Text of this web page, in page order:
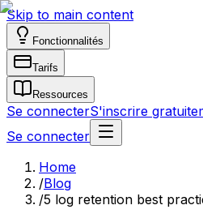
Skip to main content
Fonctionnalités
Tarifs
Ressources
Se connecterS'inscrire
Se connecter
Home
/Blog
/5 log retention best